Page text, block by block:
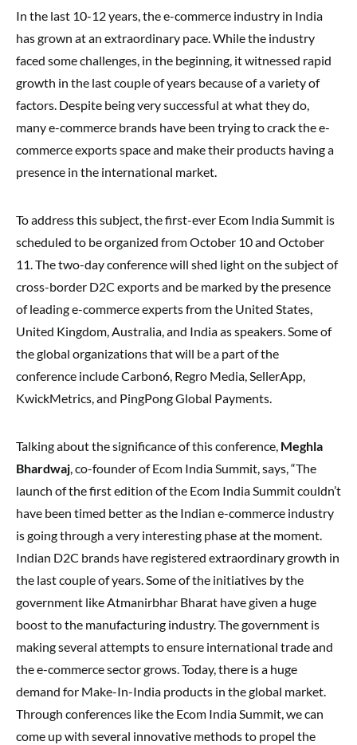
In the last 10-12 years, the e-commerce industry in India
has grown at an extraordinary pace. While the industry
faced some challenges, in the beginning, it witnessed rapid
growth in the last couple of years because of a variety of
factors. Despite being very successful at what they do,
many e-commerce brands have been trying to crack the e-
commerce exports space and make their products having a
presence in the international market.
To address this subject, the first-ever Ecom India Summit is
scheduled to be organized from October 10 and October
11. The two-day conference will shed light on the subject of
cross-border D2C exports and be marked by the presence
of leading e-commerce experts from the United States,
United Kingdom, Australia, and India as speakers. Some of
the global organizations that will be a part of the
conference include Carbon6, Regro Media, SellerApp,
KwickMetrics, and PingPong Global Payments.
Talking about the significance of this conference, Meghla
Bhardwaj, co-founder of Ecom India Summit, says, “The
launch of the first edition of the Ecom India Summit couldn’t
have been timed better as the Indian e-commerce industry
is going through a very interesting phase at the moment.
Indian D2C brands have registered extraordinary growth in
the last couple of years. Some of the initiatives by the
government like Atmanirbhar Bharat have given a huge
boost to the manufacturing industry. The government is
making several attempts to ensure international trade and
the e-commerce sector grows. Today, there is a huge
demand for Make-In-India products in the global market.
Through conferences like the Ecom India Summit, we can
come up with several innovative methods to propel the